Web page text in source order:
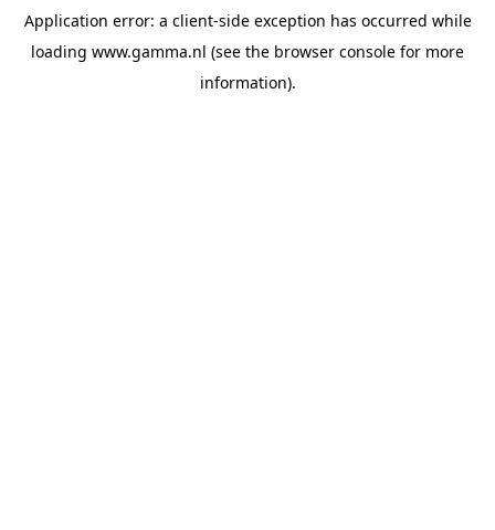
Application error: a client-side exception has occurred while
loading www.gamma.nl (see the browser console for more
information).